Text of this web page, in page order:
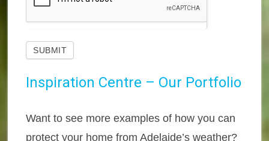
SUBMIT
Inspiration Centre – Our Portfolio
Want to see more examples of how you can
protect your home from Adelaide’s weather?